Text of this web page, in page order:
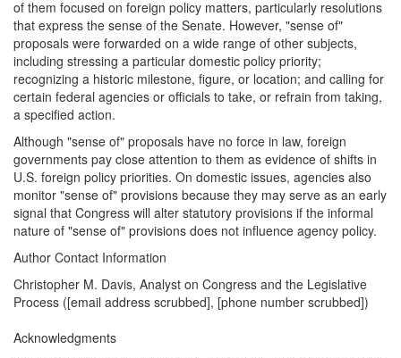
of them focused on foreign policy matters, particularly resolutions
that express the sense of the Senate. However, "sense of"
proposals were forwarded on a wide range of other subjects,
including stressing a particular domestic policy priority;
recognizing a historic milestone, figure, or location; and calling for
certain federal agencies or officials to take, or refrain from taking,
a specified action.
Although "sense of" proposals have no force in law, foreign
governments pay close attention to them as evidence of shifts in
U.S. foreign policy priorities. On domestic issues, agencies also
monitor "sense of" provisions because they may serve as an early
signal that Congress will alter statutory provisions if the informal
nature of "sense of" provisions does not influence agency policy.
Author Contact Information
Christopher M. Davis, Analyst on Congress and the Legislative
Process ([email address scrubbed], [phone number scrubbed])
Acknowledgments